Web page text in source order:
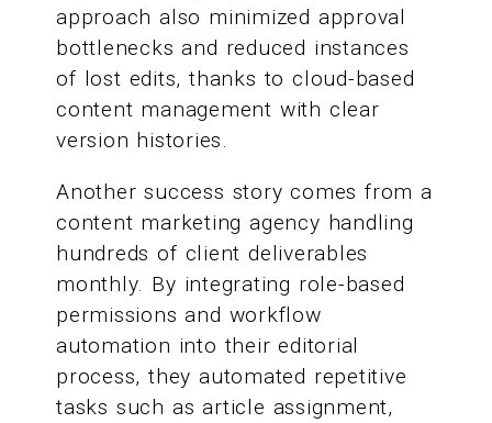
approach also minimized approval
bottlenecks and reduced instances
of lost edits, thanks to cloud-based
content management with clear
version histories.
Another success story comes from a
content marketing agency handling
hundreds of client deliverables
monthly. By integrating role-based
permissions and workflow
automation into their editorial
process, they automated repetitive
tasks such as article assignment,